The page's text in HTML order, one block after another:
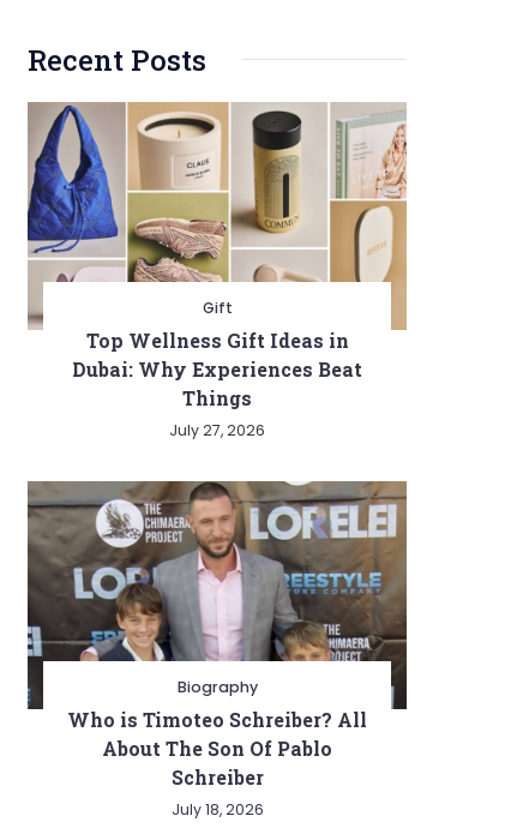
Recent Posts
Gift
Top Wellness Gift Ideas in
Dubai: Why Experiences Beat
Things
July 27, 2026
Biography
Who is Timoteo Schreiber? All
About The Son Of Pablo
Schreiber
July 18, 2026